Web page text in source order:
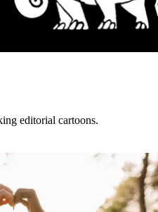
editorial cartoons.